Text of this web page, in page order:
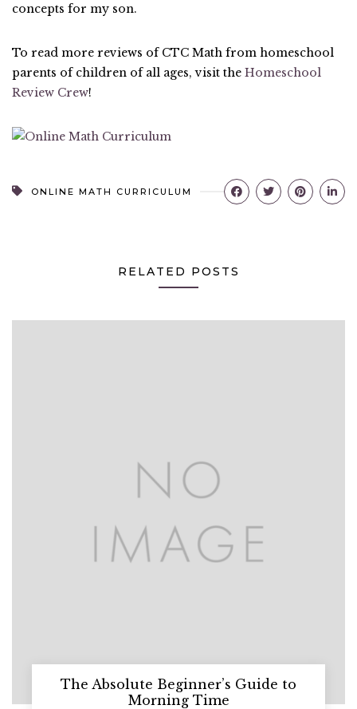
concepts for my son.
To read more reviews of CTC Math from homeschool
parents of children of all ages, visit the Homeschool
Review Crew!
ONLINE MATH CURRICULUM
RELATED POSTS
The Absolute Beginner’s Guide to
Morning Time